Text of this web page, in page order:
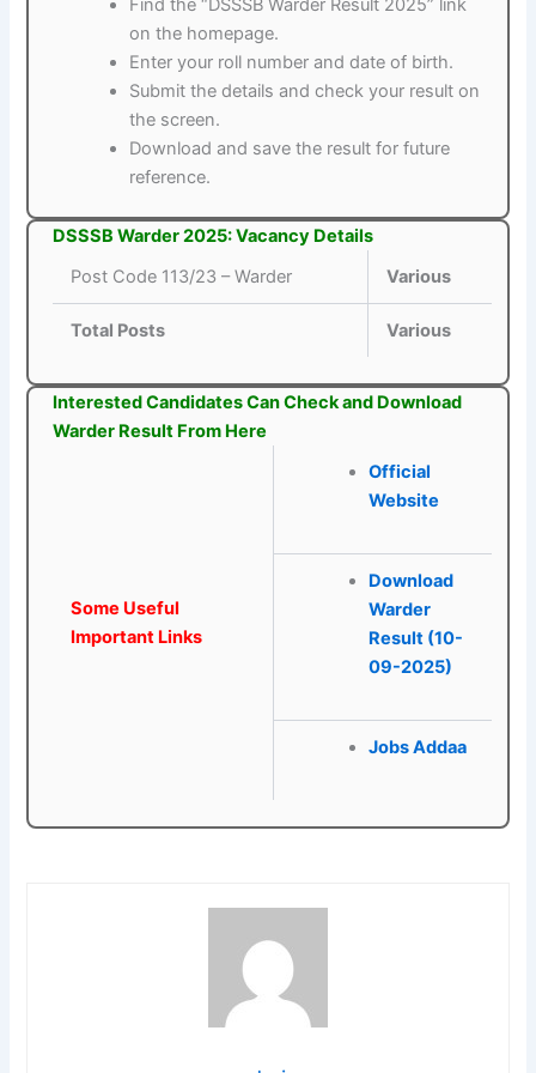
on the homepage.
Enter your roll number and date of birth.
Submit the details and check your result on
the screen.
Download and save the result for future
reference.
DSSSB Warder 2025: Vacancy Details
Post Code 113/23 – Warder
Various
Total Posts Various
Interested Candidates Can Check and Download
Warder Result From Here
Some Useful
Important Links
Official
Website
Download
Warder
Result (10-
09-2025)
Jobs Addaa